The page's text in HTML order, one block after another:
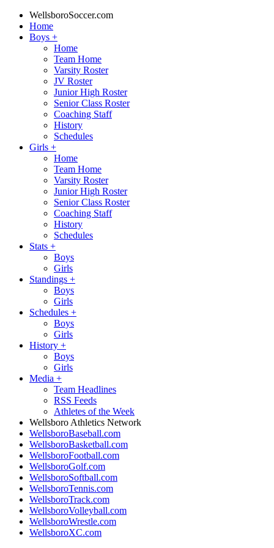
WellsboroSoccer.com
Home
Boys +
Home
Team Home
Varsity Roster
JV Roster
Junior High Roster
Senior Class Roster
Coaching Staff
History
Schedules
Girls +
Home
Team Home
Varsity Roster
Junior High Roster
Senior Class Roster
Coaching Staff
History
Schedules
Stats +
Boys
Girls
Standings +
Boys
Girls
Schedules +
Boys
Girls
History +
Boys
Girls
Media +
Team Headlines
RSS Feeds
Athletes of the Week
Wellsboro Athletics Network
WellsboroBaseball.com
WellsboroBasketball.com
WellsboroFootball.com
WellsboroGolf.com
WellsboroSoftball.com
WellsboroTennis.com
WellsboroTrack.com
WellsboroVolleyball.com
WellsboroWrestle.com
WellsboroXC.com